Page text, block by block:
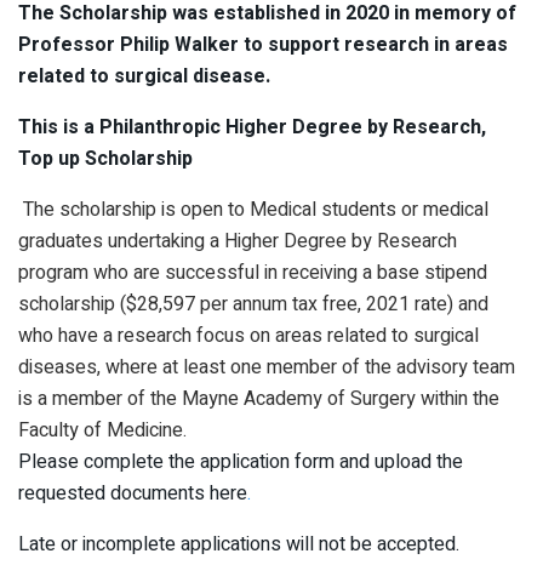
The Scholarship was established in 2020 in memory of
Professor Philip Walker to support research in areas
related to surgical disease.
This is a Philanthropic Higher Degree by Research,
Top up Scholarship
The scholarship is open to Medical students or medical
graduates undertaking a Higher Degree by Research
program who are successful in receiving a base stipend
scholarship ($28,597 per annum tax free, 2021 rate) and
who have a research focus on areas related to surgical
diseases, where at least one member of the advisory team
is a member of the Mayne Academy of Surgery within the
Faculty of Medicine.
Please complete the application form and upload the
requested documents here.
Late or incomplete applications will not be accepted.